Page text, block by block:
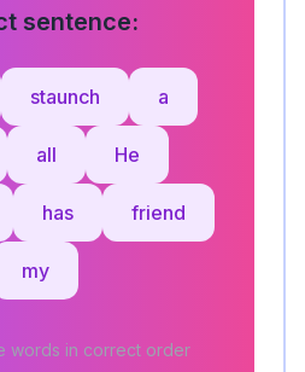
sentence:
staunch a
all He
has friend
my
words in correct order